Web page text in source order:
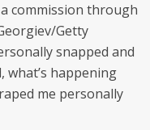
commission through
Getty
snapped and
what’s happening
me personally